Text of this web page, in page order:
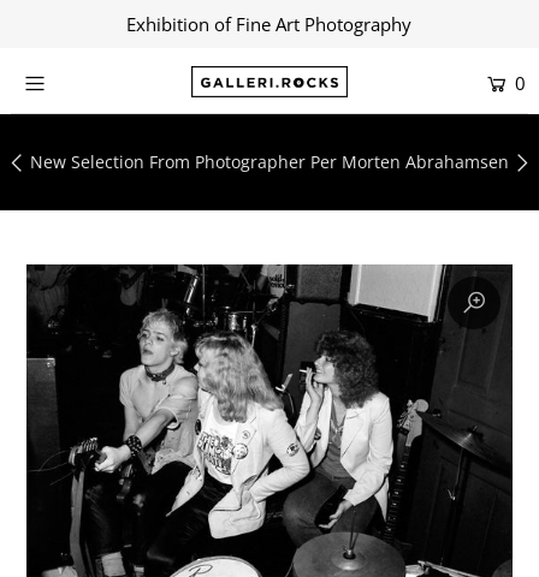
Exhibition of Fine Art Photography
0
New Selection From Photographer Per Morten Abrahamsen
Shop
Artists
Collections
Blog
Login or create an account